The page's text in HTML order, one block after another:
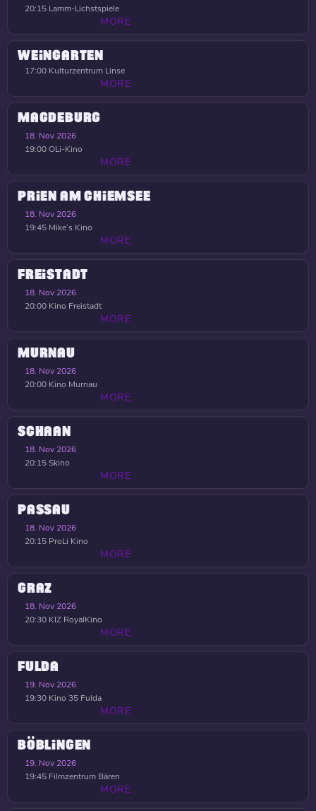
20:15 Lamm-Lichstspiele
MORE
WEINGARTEN
17:00 Kulturzentrum Linse
MORE
MAGDEBURG
18. Nov 2026
19:00OLi-Kino
MORE
PRIEN AM CHIEMSEE
18. Nov 2026
19:45 Mike’s Kino
MORE
FREISTADT
18. Nov 2026
20:00 Kino Freistadt
MORE
MURNAU
18. Nov 2026
20:00 Kino Murnau
MORE
SCHAAN
18. Nov 2026
20:15Skino
MORE
PASSAU
18. Nov 2026
20:15 ProLi Kino
MORE
GRAZ
18. Nov 2026
20:30 KIZ RoyalKino
MORE
FULDA
19. Nov 2026
19:30 Kino 35 Fulda
MORE
BÖBLINGEN
19. Nov 2026
19:45 Filmzentrum Bären
MORE